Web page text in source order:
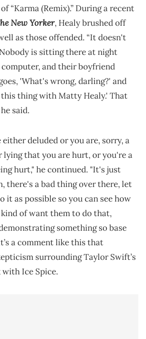
“Karma (Remix).” During a recent
New Yorker, Healy brushed off
as those offended. “It doesn't
is sitting there at night
and their boyfriend
'What's wrong, darling?' and
thing with Matty Healy.' That
said.
deluded or you are, sorry, a
lying that you are hurt, or you're a
hurt," he continued. "It's just
there's a bad thing over there, let
it as possible so you can see how
kind of want them to do that,
something so base
a comment like this that
surrounding Taylor Swift’s
Ice Spice.